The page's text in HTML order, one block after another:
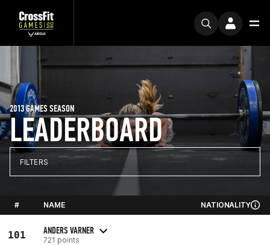
LEADERBOARD
2013 GAMES SEASON
FILTERS
# NAME NATIONALITY
101 ANDERS VARNER
721 points